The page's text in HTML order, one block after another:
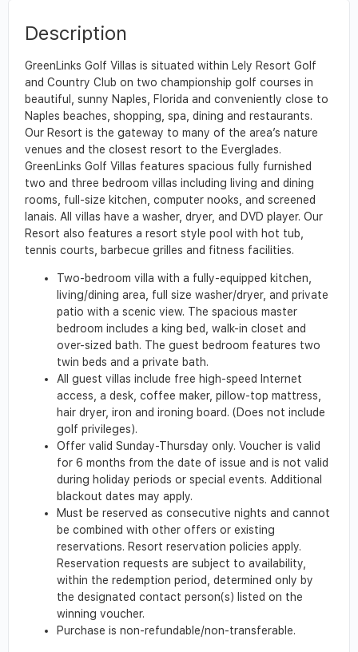
Description
GreenLinks Golf Villas is situated within Lely Resort Golf
and Country Club on two championship golf courses in
beautiful, sunny Naples, Florida and conveniently close to
Naples beaches, shopping, spa, dining and restaurants.
Our Resort is the gateway to many of the area’s nature
venues and the closest resort to the Everglades.
GreenLinks Golf Villas features spacious fully furnished
two and three bedroom villas including living and dining
rooms, full-size kitchen, computer nooks, and screened
lanais. All villas have a washer, dryer, and DVD player. Our
Resort also features a resort style pool with hot tub,
tennis courts, barbecue grilles and fitness facilities.
Two-bedroom villa with a fully-equipped kitchen,
living/dining area, full size washer/dryer, and private
patio with a scenic view. The spacious master
bedroom includes a king bed, walk-in closet and
over-sized bath. The guest bedroom features two
twin beds and a private bath.
All guest villas include free high-speed Internet
access, a desk, coffee maker, pillow-top mattress,
hair dryer, iron and ironing board. (Does not include
golf privileges).
Offer valid Sunday-Thursday only. Voucher is valid
for 6 months from the date of issue and is not valid
during holiday periods or special events. Additional
blackout dates may apply.
Must be reserved as consecutive nights and cannot
be combined with other offers or existing
reservations. Resort reservation policies apply.
Reservation requests are subject to availability,
within the redemption period, determined only by
the designated contact person(s) listed on the
winning voucher.
Purchase is non-refundable/non-transferable.